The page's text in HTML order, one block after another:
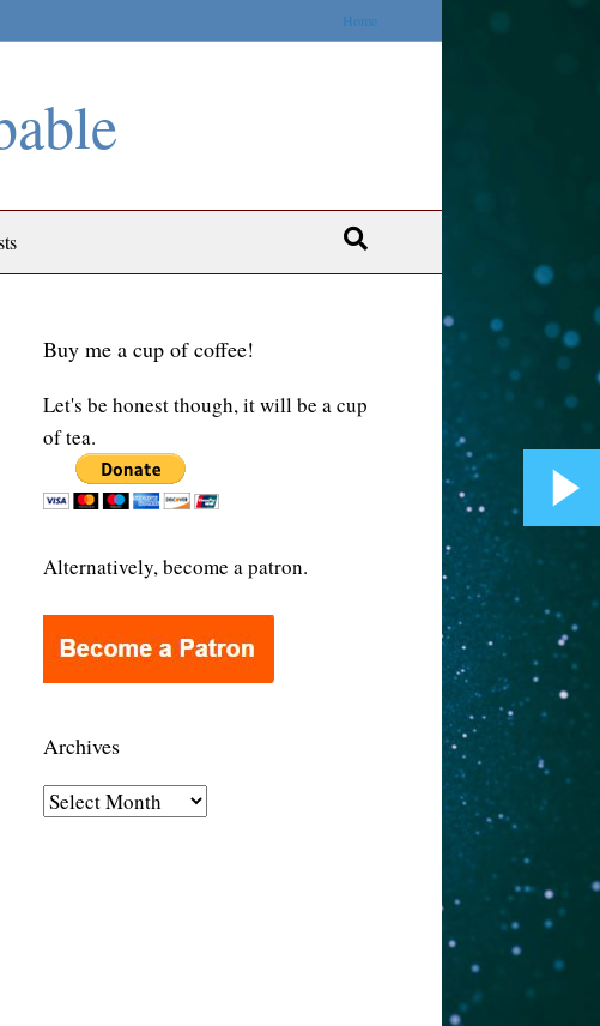
Home
Buy me a cup of coffee!
Let's be honest though, it will be a cup
of tea.
Alternatively, become a patron.
Archives
A